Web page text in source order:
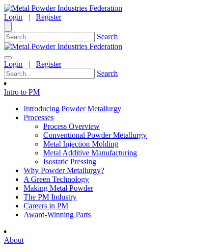
Login | Register
Search
Login | Register
Search
Intro to PM
Introducing Powder Metallurgy
Processes
Process Overview
Conventional Powder Metallurgy
Metal Injection Molding
Metal Additive Manufacturing
Isostatic Pressing
Why Powder Metallurgy?
A Green Technology
Making Metal Powder
The PM Industry
Careers in PM
Award-Winning Parts
About